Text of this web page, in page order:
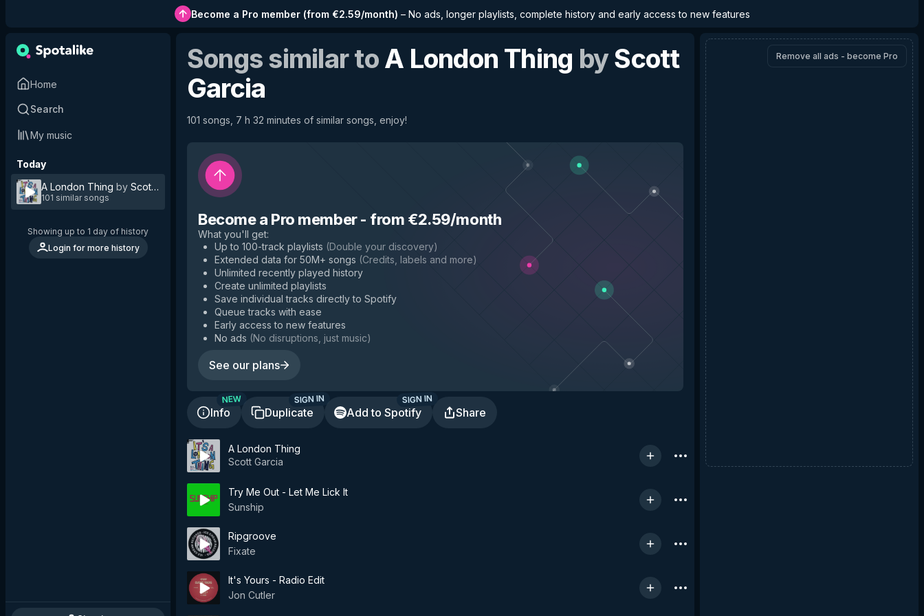
Become a Pro member(from €2.59/month) – No ads, longer playlists, complete history and early access to new features
Home
Search
My music
Today
A London Thing by Scott Garcia
101 similar songs
Showing up to 1 day of history
Login for more history
Songs similar toA London Thing byScott
Garcia
101 songs, 7 h 32 minutes of similar songs, enjoy!
Become a Pro member- from €2.59/month
What you'll get:
Up to 100-track playlists (Double your discovery)
Extended data for 50M+ songs (Credits, labels and more)
Unlimited recently played history
Create unlimited playlists
Save individual tracks directly to Spotify
Queue tracks with ease
Early access to new features
No ads (No disruptions, just music)
See our plans
Info
NEW
Duplicate
SIGN IN
Add to Spotify
SIGN IN
Share
A London Thing
Scott Garcia
Try Me Out - Let Me Lick It
Sunship
Ripgroove
Fixate
It's Yours - Radio Edit
Jon Cutler
Remove all ads - become Pro